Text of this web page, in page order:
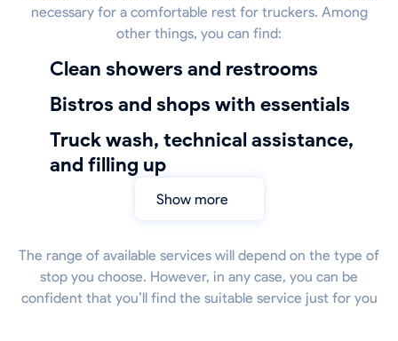
necessary for a comfortable rest for truckers. Among
other things, you can find:
Clean showers and restrooms
bistros and shops with essentials
truck wash, technical assistance,
and filling up
Show more
The range of available services will depend on the type of
stop you choose. However, in any case, you can be
confident that you’ll find the suitable service just for you